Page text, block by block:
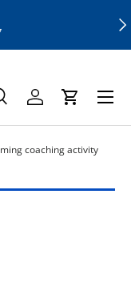
Log inCart
Menu
coaching activity